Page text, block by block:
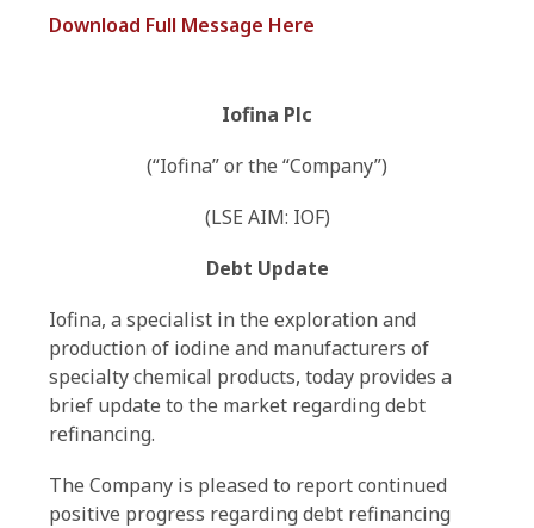
Download Full Message Here
Iofina Plc
(“Iofina” or the “Company”)
(LSE AIM: IOF)
Debt Update
Iofina, a specialist in the exploration and
production of iodine and manufacturers of
specialty chemical products, today provides a
brief update to the market regarding debt
refinancing.
The Company is pleased to report continued
positive progress regarding debt refinancing